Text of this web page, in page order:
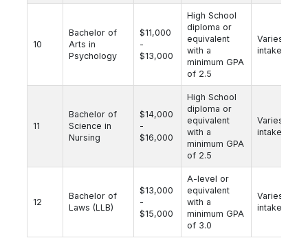
10
Bachelor of
Arts in
Psychology
$11,000
-
$13,000
High School
diploma or
equivalent
with a
minimum GPA
of 2.5
Varies by
intake
11
Bachelor of
Science in
Nursing
$14,000
-
$16,000
High School
diploma or
equivalent
with a
minimum GPA
of 2.5
Varies by
intake
12
Bachelor of
Laws (LLB)
$13,000
-
$15,000
A-level or
equivalent
with a
minimum GPA
of 3.0
Varies by
intake